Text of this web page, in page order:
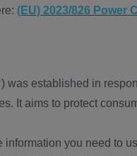
(EU) 2023/826 Power
established in
It aims to protect
you need to